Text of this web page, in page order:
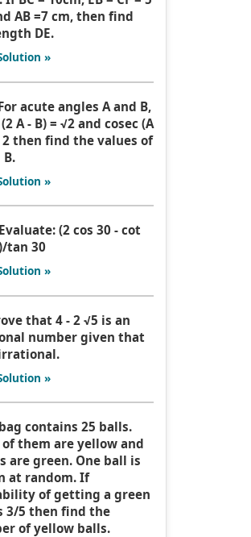
AB =7 cm, then find
DE.
»
acute angles A and B,
A - B) = √2 and cosec (A
2 then find the values of
B.
»
(2 cos 30 - cot
tan 30
»
that 4 - 2 √5 is an
number given that
»
contains 25 balls.
of them are yellow and
are green. One ball is
at random. If
of getting a green
3/5 then find the
of yellow balls.